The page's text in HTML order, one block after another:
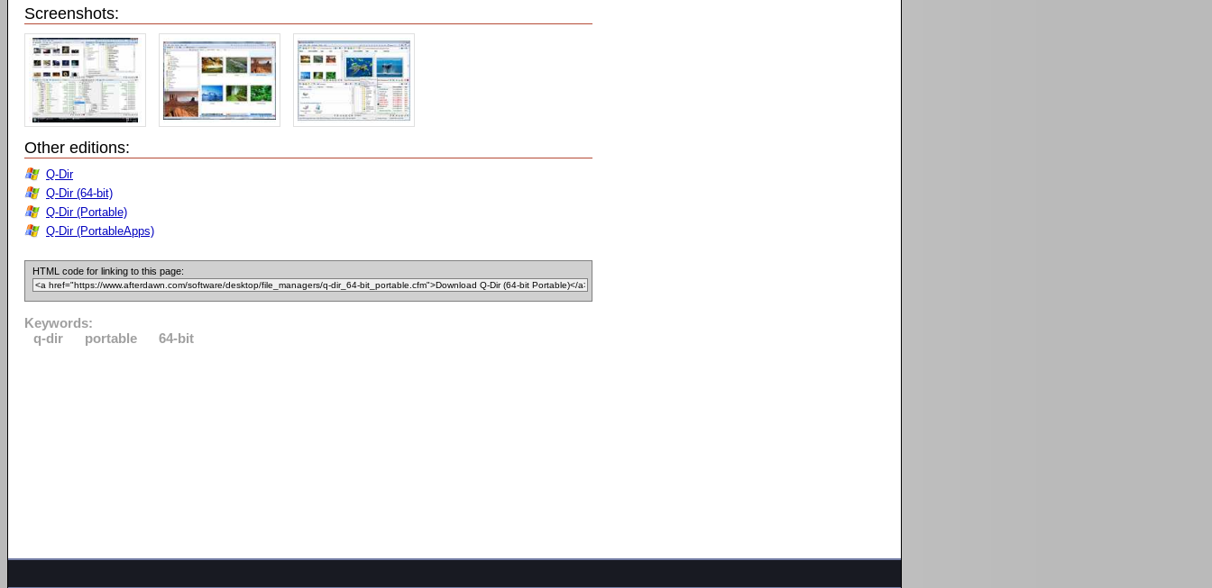
Screenshots:
Other editions:
Q-Dir
Q-Dir (64-bit)
Q-Dir (Portable)
Q-Dir (PortableApps)
HTML code for linking to this page:
Keywords:
q-dir
portable 64-bit